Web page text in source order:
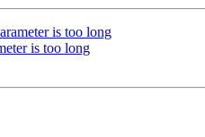
is too long
is too long